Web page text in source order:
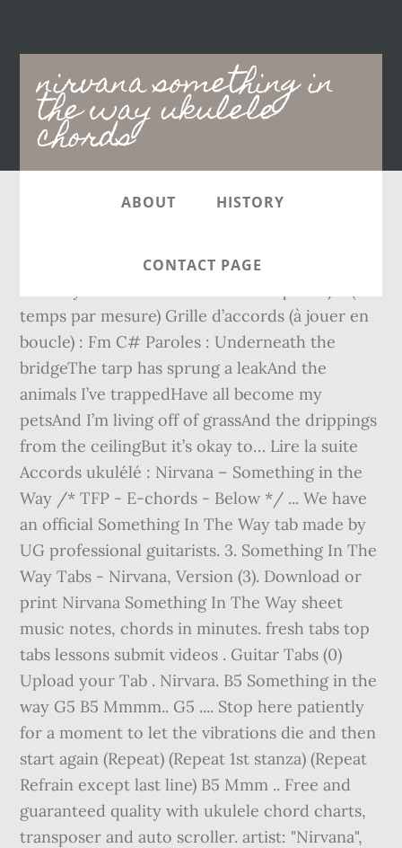
nirvana something in
the way ukulele
chords
Main
navigation
ABOUT HISTORY
CONTACT PAGE
exactly like Nirvana. Nirvana – Something in
temps par mesure) Grille d’accords (à jouer en
boucle) : Fm C# Paroles : Underneath the
bridgeThe tarp has sprung a leakAnd the
animals I’ve trappedHave all become my
petsAnd I’m living off of grassAnd the drippings
from the ceilingBut it’s okay to… Lire la suite
Accords ukulélé : Nirvana – Something in the
Way /* TFP - E-chords - Below */ ... We have
an official Something In The Way tab made by
UG professional guitarists. 3. Something In The
Way Tabs - Nirvana, Version (3). Download or
print Nirvana Something In The Way sheet
music notes, chords in minutes. fresh tabs top
tabs lessons submit videos . Guitar Tabs (0)
Upload your Tab . Nirvara. B5 Something in the
way G5 B5 Mmmm.. G5 .... Stop here patiently
for a moment to let the vibrations die and then
start again (Repeat) (Repeat 1st stanza) (Repeat
Refrain except last line) B5 Mmm .. Free and
guaranteed quality with ukulele chord charts,
transposer and auto scroller. artist: "Nirvana",